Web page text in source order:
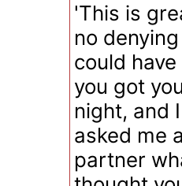
'This is
no
could
you got
night, and
asked me
partner